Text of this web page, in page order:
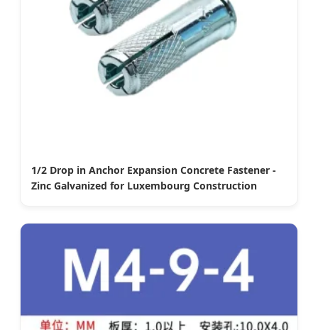
1/2 Drop in Anchor Expansion Concrete Fastener -
Zinc Galvanized for Luxembourg Construction